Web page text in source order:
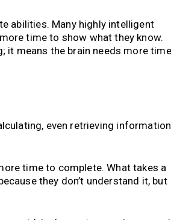
abilities. Many highly intelligent
time to show what they know.
it means the brain needs more time
even retrieving information
time to complete. What takes a
they don’t understand it, but